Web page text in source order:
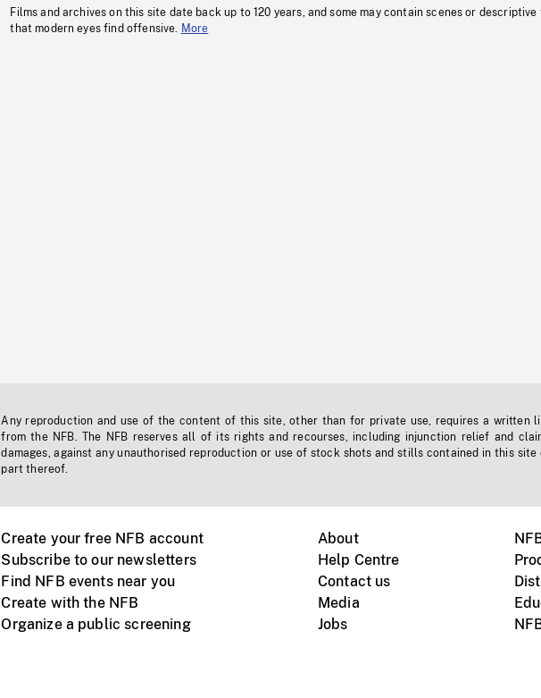
Films and archives on this site date back up to 120 years, and some may contain scenes or descriptive
that modern eyes find offensive.
More
Any reproduction and use of the content of this site, other than for private use, requires a written
from the NFB. The NFB reserves all of its rights and recourses, including injunction relief and
damages, against any unauthorised reproduction or use of stock shots and stills contained in this site
part thereof.
Create your free NFB account
Subscribe to our newsletters
Find NFB events near you
Create with the NFB
Organize a public screening
About
Help Centre
Contact us
Media
Jobs